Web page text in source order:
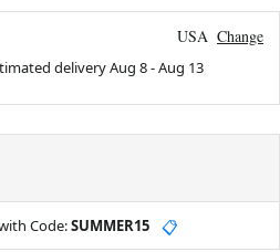
USA Change
deliveryAug 8-Aug 13
Code:SUMMER15 📋